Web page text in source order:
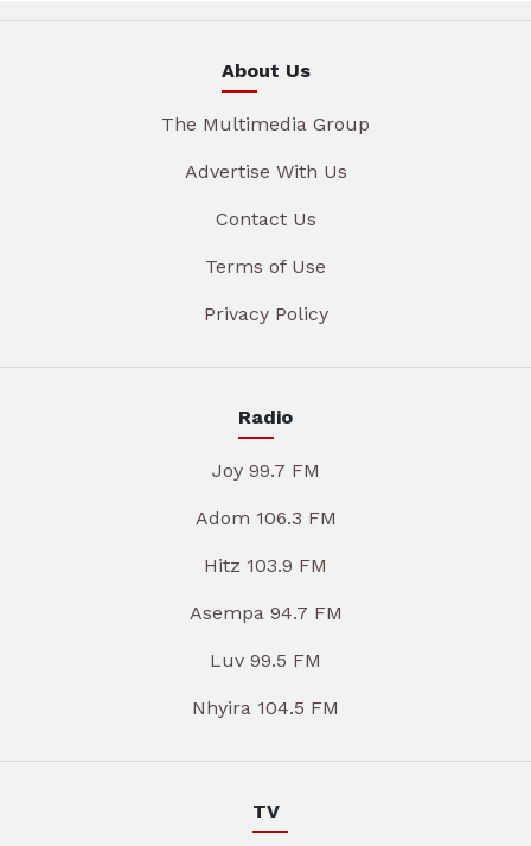
About Us
The Multimedia Group
Advertise With Us
Contact Us
Terms of Use
Privacy Policy
Radio
Joy 99.7 FM
Adom 106.3 FM
Hitz 103.9 FM
Asempa 94.7 FM
Luv 99.5 FM
Nhyira 104.5 FM
TV